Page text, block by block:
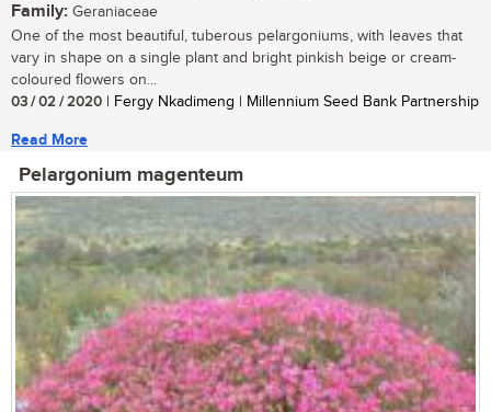
Family: Geraniaceae
One of the most beautiful, tuberous pelargoniums, with leaves that
vary in shape on a single plant and bright pinkish beige or cream-
coloured flowers on...
03 / 02 / 2020 | Fergy Nkadimeng | Millennium Seed Bank Partnership
Read More
Pelargonium magenteum